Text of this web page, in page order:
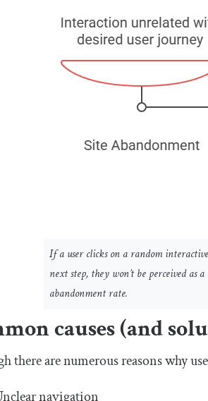
If a user clicks on a random
next step, they won’t be perceived as
abandonment rate.
causes (and
there are numerous reasons why
navigation